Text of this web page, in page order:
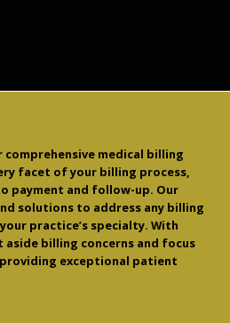
comprehensive medical billing
facet of your billing process,
payment and follow-up. Our
solutions to address any billing
practice’s specialty. With
aside billing concerns and focus
exceptional patient